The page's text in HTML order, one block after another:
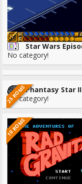
Star Wars
No category!
25 ROMSPhantasy Star
No category!
10 ROMS